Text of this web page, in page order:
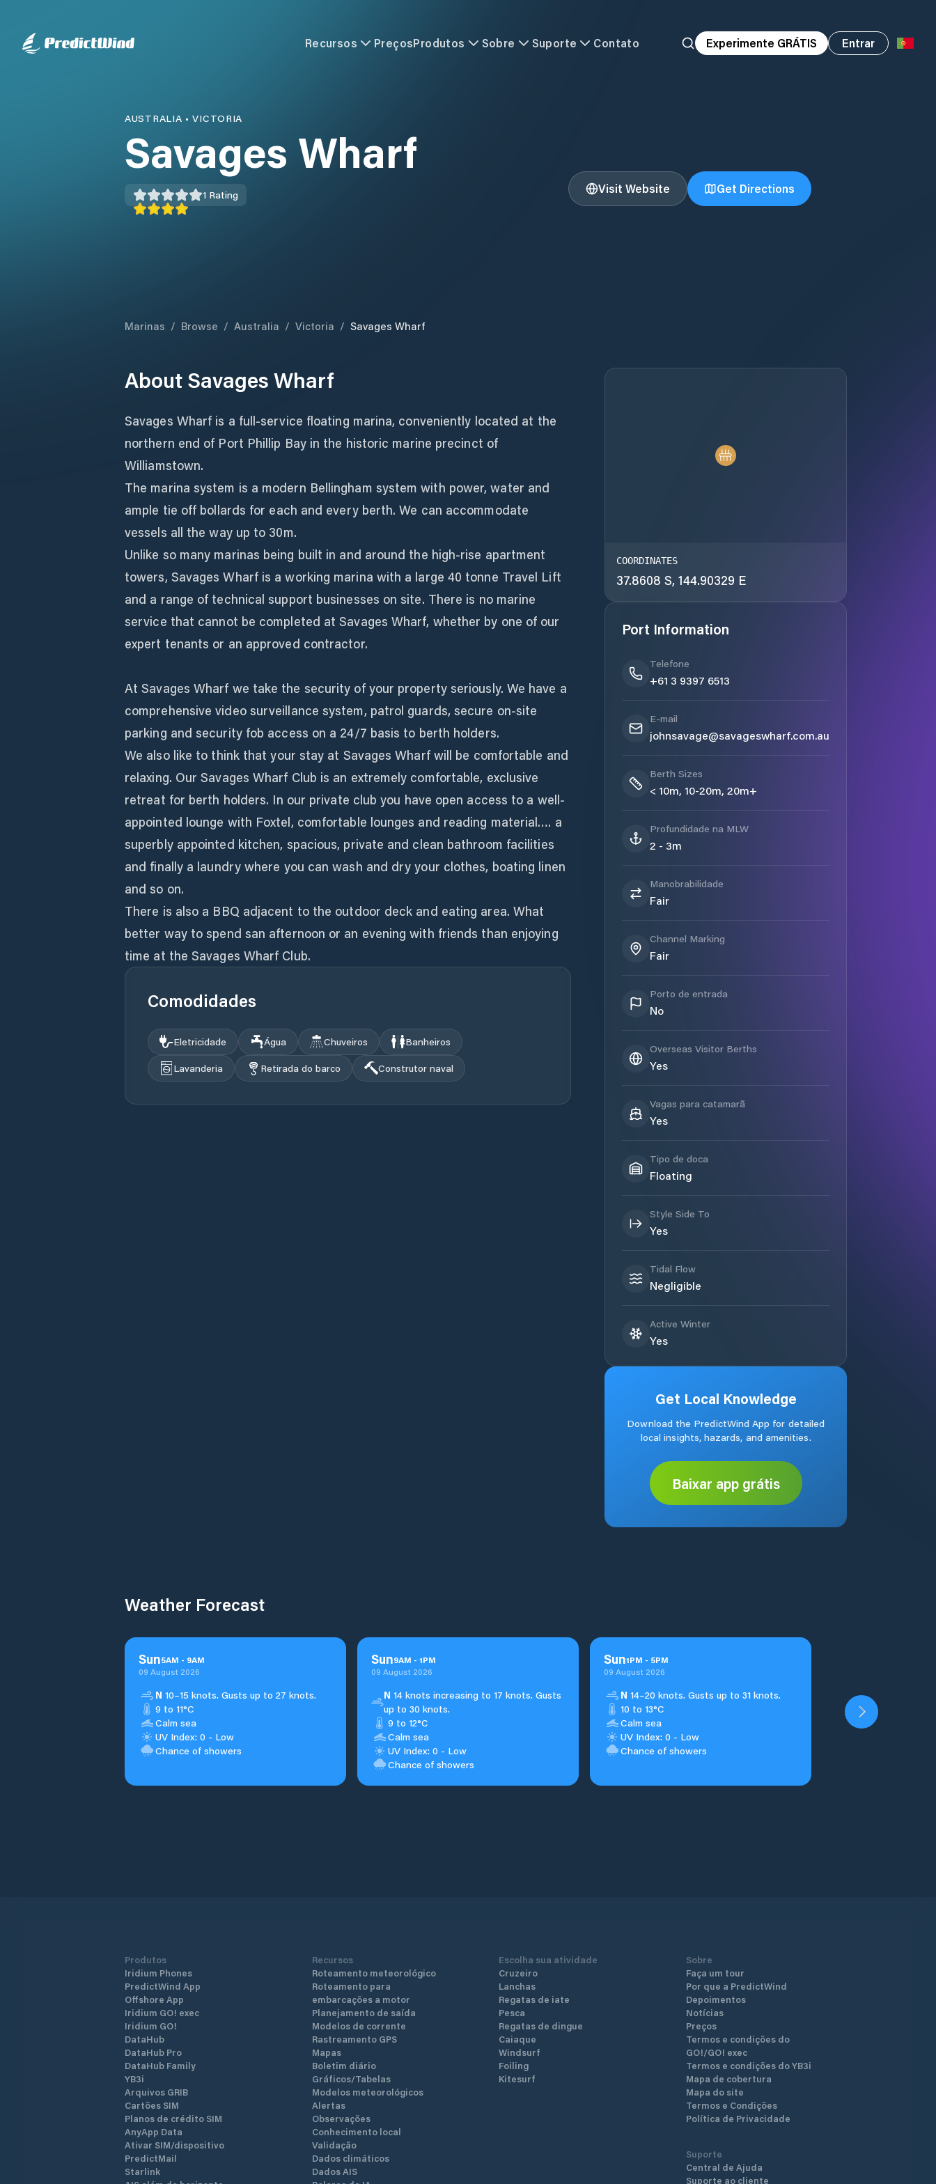
Recursos PreçosProdutos Sobre Suporte Contato Experimente GRÁTIS Entrar
AUSTRALIA •VICTORIA
Savages Wharf
1 Rating Visit Website Get Directions
Marinas / Browse / Australia / Victoria / Savages Wharf
About Savages Wharf
Savages Wharf is a full-service floating marina, conveniently located at the
northern end of Port Phillip Bay in the historic marine precinct of
Williamstown.
The marina system is a modern Bellingham system with power, water and
ample tie off bollards for each and every berth. We can accommodate
vessels all the way up to 30m.
Unlike so many marinas being built in and around the high-rise apartment
towers, Savages Wharf is a working marina with a large 40 tonne Travel Lift
and a range of technical support businesses on site. There is no marine
service that cannot be completed at Savages Wharf, whether by one of our
expert tenants or an approved contractor.
At Savages Wharf we take the security of your property seriously. We have a
comprehensive video surveillance system, patrol guards, secure on-site
parking and security fob access on a 24/7 basis to berth holders.
We also like to think that your stay at Savages Wharf will be comfortable and
relaxing. Our Savages Wharf Club is an extremely comfortable, exclusive
retreat for berth holders. In our private club you have open access to a well-
appointed lounge with Foxtel, comfortable lounges and reading material…. a
superbly appointed kitchen, spacious, private and clean bathroom facilities
and finally a laundry where you can wash and dry your clothes, boating linen
and so on.
There is also a BBQ adjacent to the outdoor deck and eating area. What
better way to spend san afternoon or an evening with friends than enjoying
time at the Savages Wharf Club.
Comodidades
Eletricidade Água Chuveiros
Banheiros
Lavanderia
Retirada do barco Construtor naval
COORDINATES
37.8608 S, 144.90329 E
Port Information
Telefone
+61 3 9397 6513
E-mail
johnsavage@savageswharf.com.au
Berth Sizes
< 10m, 10-20m, 20m+
Profundidade na MLW
2 - 3m
Manobrabilidade
Fair
Channel Marking
Fair
Porto de entrada
No
Overseas Visitor Berths
Yes
Vagas para catamarã
Yes
Tipo de doca
Floating
Style Side To
Yes
Tidal Flow
Negligible
Active Winter
Yes
Get Local Knowledge
Download the PredictWind App for detailed
local insights, hazards, and amenities.
Baixar app grátis
Weather Forecast
Sun5AM - 9AM
09 August 2026
N 10–15 knots. Gusts up to 27 knots.
9 to 11°C
Calm sea
UV Index: 0 - Low
Chance of showers
Sun9AM - 1PM
09 August 2026
N 14 knots increasing to 17 knots. Gusts
up to 30 knots.
9 to 12°C
Calm sea
UV Index: 0 - Low
Chance of showers
Sun1PM - 5PM
09 August 2026
N 14–20 knots. Gusts up to 31 knots.
10 to 13°C
Calm sea
UV Index: 0 - Low
Chance of showers
Produtos
Iridium Phones
PredictWind App
Offshore App
Iridium GO! exec
Iridium GO!
DataHub
DataHub Pro
DataHub Family
YB3i
Arquivos GRIB
Cartões SIM
Planos de crédito SIM
AnyApp Data
Ativar SIM/dispositivo
PredictMail
Starlink
Recursos
Roteamento meteorológico
Roteamento para
embarcações a motor
Planejamento de saída
Modelos de corrente
Rastreamento GPS
Mapas
Boletim diário
Gráficos/Tabelas
Modelos meteorológicos
Alertas
Observações
Conhecimento local
Validação
Dados climáticos
Dados AIS
Escolha sua atividade
Cruzeiro
Lanchas
Regatas de iate
Pesca
Regatas de dingue
Caiaque
Windsurf
Foiling
Kitesurf
Sobre
Faça um tour
Por que a PredictWind
Depoimentos
Notícias
Preços
Termos e condições do
GO!/GO! exec
Termos e condições do YB3i
Mapa de cobertura
Mapa do site
Termos e Condições
Política de Privacidade
Suporte
Central de Ajuda
Suporte ao cliente